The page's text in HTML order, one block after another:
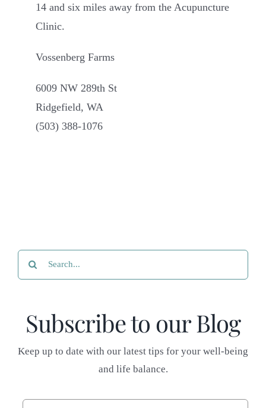
14 and six miles away from the Acupuncture
Clinic.
Vossenberg Farms
6009 NW 289th St
Ridgefield, WA
(503) 388-1076
Search
for:
Subscribe to our Blog
Keep up to date with our latest tips for your well-being
and life balance.